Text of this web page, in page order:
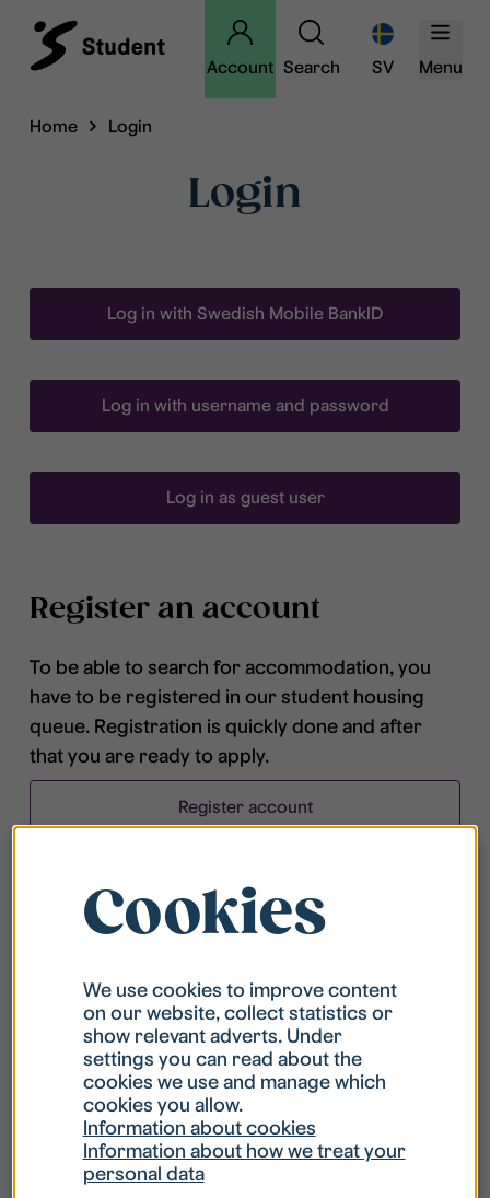
Account Search SV Menu
Home Login
Login
Log in with Swedish Mobile BankID
Log in with username and password
Log in as guest user
Register an account
To be able to search for accommodation, you
have to be registered in our student housing
queue. Registration is quickly done and after
that you are ready to apply.
Register account
What is my username?
What do I do if my account is locked?
What do I do if I forget my password?
Cookies
We use cookies to improve content
on our website, collect statistics or
show relevant adverts. Under
settings you can read about the
cookies we use and manage which
cookies you allow.
Information about cookies
Information about how we treat your
personal data